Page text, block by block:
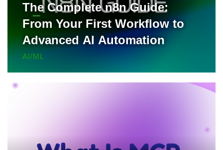
The Complete n8n Guide:
From Your First Workflow to
Advanced AI Automation
AI/ML